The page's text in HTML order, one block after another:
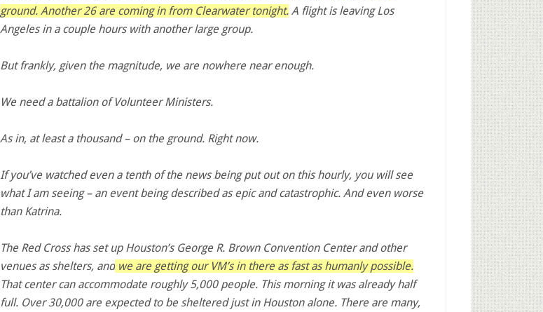
ground. Another 26 are coming in from Clearwater tonight. A flight is leaving Los
Angeles in a couple hours with another large group.
But frankly, given the magnitude, we are nowhere near enough.
We need a battalion of Volunteer Ministers.
As in, at least a thousand – on the ground. Right now.
If you’ve watched even a tenth of the news being put out on this hourly, you will see
what I am seeing – an event being described as epic and catastrophic. And even worse
than Katrina.
The Red Cross has set up Houston’s George R. Brown Convention Center and other
venues as shelters, and we are getting our VM’s in there as fast as humanly possible.
That center can accommodate roughly 5,000 people. This morning it was already half
full. Over 30,000 are expected to be sheltered just in Houston alone. There are many,